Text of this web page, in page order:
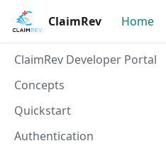
ClaimRev Home
ClaimRev Developer Portal
Concepts
Quickstart
Authentication